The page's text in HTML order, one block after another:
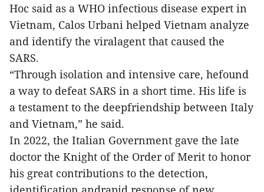
Hoc said as a WHO infectious disease expert in
Vietnam, Calos Urbani helped Vietnam analyze
and identify the viralagent that caused the
SARS.
“Through isolation and intensive care, hefound
a way to defeat SARS in a short time. His life is
a testament to the deepfriendship between Italy
and Vietnam,” he said.
In 2022, the Italian Government gave the late
doctor the Knight of the Order of Merit to honor
his great contributions to the detection,